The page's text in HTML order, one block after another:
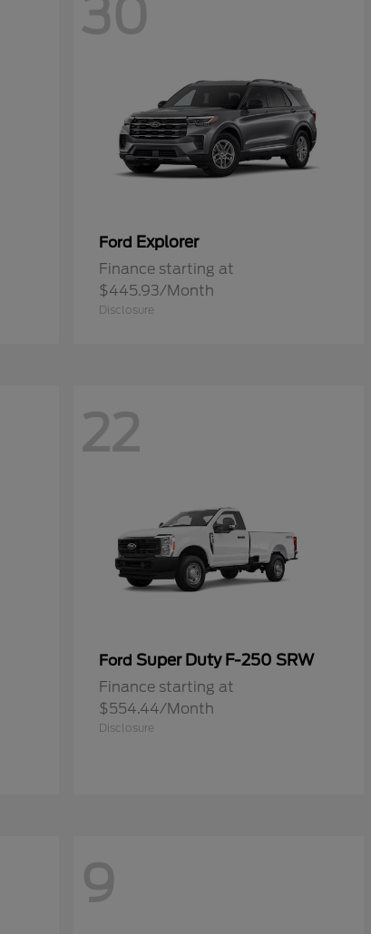
30
Ford Explorer
Finance starting at
$445.93/Month
Disclosure
22
Ford Super Duty F-250 SRW
Finance starting at
$554.44/Month
Disclosure
9